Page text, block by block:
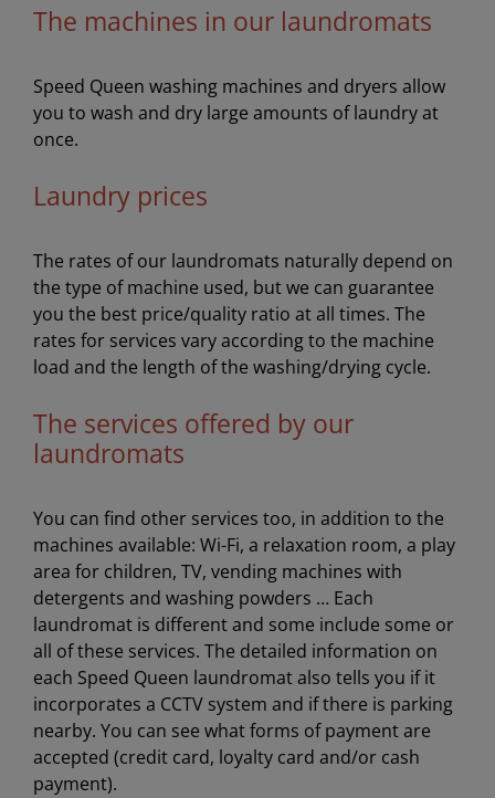
The machines in our laundromats
Speed Queen washing machines and dryers allow
you to wash and dry large amounts of laundry at
once.
Laundry prices
The rates of our laundromats naturally depend on
the type of machine used, but we can guarantee
you the best price/quality ratio at all times. The
rates for services vary according to the machine
load and the length of the washing/drying cycle.
The services offered by our
laundromats
You can find other services too, in addition to the
machines available: Wi-Fi, a relaxation room, a play
area for children, TV, vending machines with
detergents and washing powders … Each
laundromat is different and some include some or
all of these services. The detailed information on
each Speed Queen laundromat also tells you if it
incorporates a CCTV system and if there is parking
nearby. You can see what forms of payment are
accepted (credit card, loyalty card and/or cash
payment).